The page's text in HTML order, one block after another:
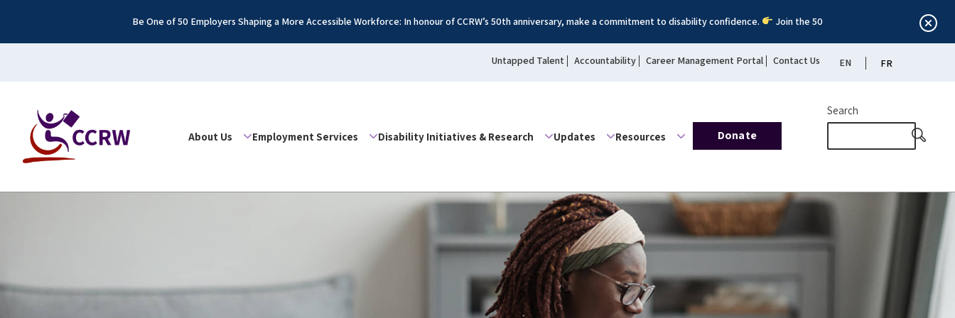
Be One of 50 Employers Shaping a More Accessible Workforce: In honour of CCRW’s 50th anniversary, make a commitment to disability confidence. Join the 50
Untapped Talent Accountability Career Management Portal Contact Us EN FR
About Us Employment Services Disability Initiatives & Research Updates Resources Donate
Search